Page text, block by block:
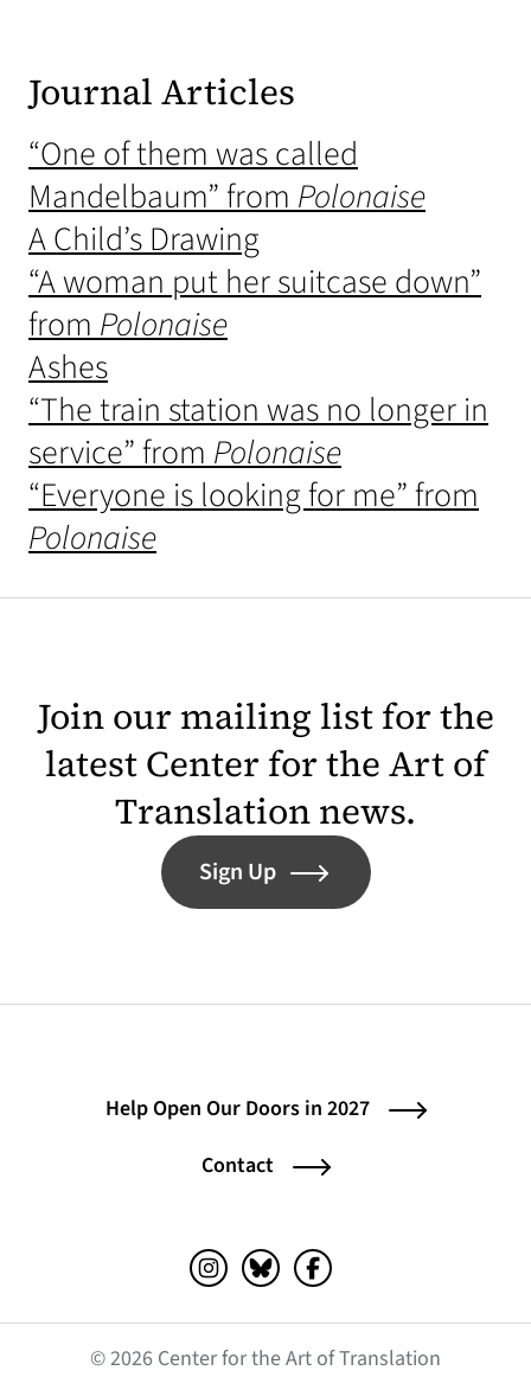
Journal Articles
“One of them was called
Mandelbaum” fromPolonaise
A Child’s Drawing
“A woman put her suitcase down”
fromPolonaise
Ashes
“The train station was no longer in
service” fromPolonaise
“Everyone is looking for me” from
Polonaise
Join our mailing list for the
latest Center for the Art of
Translation news.
Sign Up
Help Open Our Doors in 2027
Contact
Instagram (opens in a new tab)
Bluesky (opens in a new tab)
Facebook (opens in a
© 2026 Center for the Art of Translation